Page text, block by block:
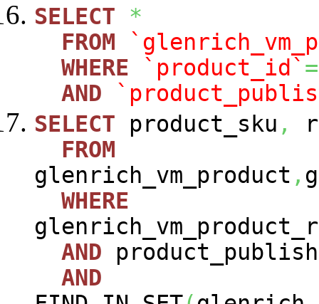
SELECT
*
FROM
WHERE
`product_id` =
AND
SELECT product_sku ,
FROM
glenrich_vm_product ,
WHERE
AND product_publish
AND